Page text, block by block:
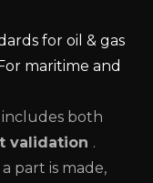
for oil & gas
maritime and
both
validation .
part is made,